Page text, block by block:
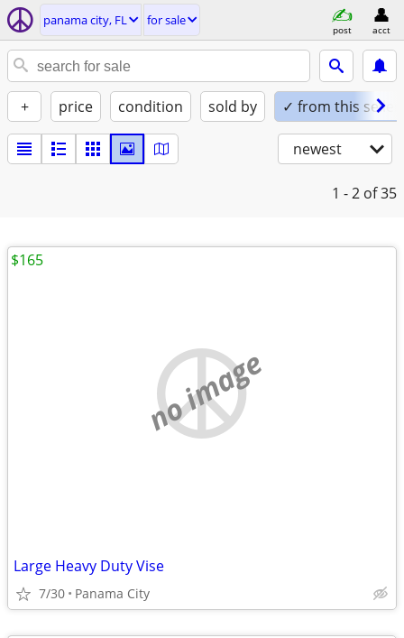
panama city, FL for sale
post acct
+ price condition sold by ✓ from this seller
newest
1 - 2 of 35
no image
Large Heavy Duty Vise
7/30 Panama City
$165